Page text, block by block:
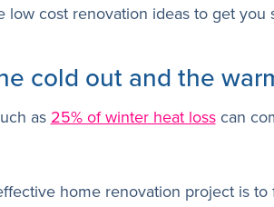
low cost renovation ideas to get you
cold out and the
as 25% of winter heat losscan
home renovation project is